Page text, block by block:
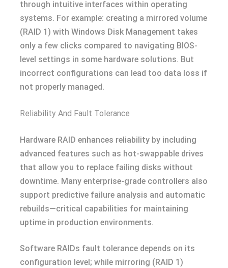
through intuitive interfaces within operating
systems. For example: creating a mirrored volume
(RAID 1) with Windows Disk Management takes
only a few clicks compared to navigating BIOS-
level settings in some hardware solutions. But
incorrect configurations can lead too data loss if
not properly managed.
Reliability And Fault Tolerance
Hardware RAID enhances reliability by including
advanced features such as hot-swappable drives
that allow you to replace failing disks without
downtime. Many enterprise-grade controllers also
support predictive failure analysis and automatic
rebuilds—critical capabilities for maintaining
uptime in production environments.
Software RAIDs fault tolerance depends on its
configuration level; while mirroring (RAID 1)